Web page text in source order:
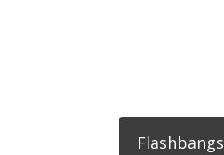
Flashbangs